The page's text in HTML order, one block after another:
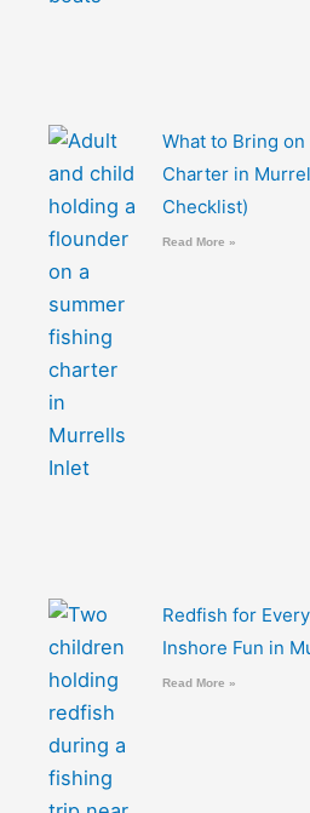
What to Bring
Charter in
Checklist)
Read More »
Redfish for
Inshore Fun in
Read More »